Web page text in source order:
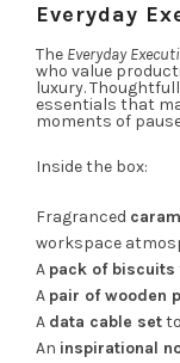
Everyday
The Everyday
who value
luxury.
essentials that
moments of
Inside the box:
Fragranced
workspace
A pack of biscuits
A pair of wooden
A data cable set
An inspirational